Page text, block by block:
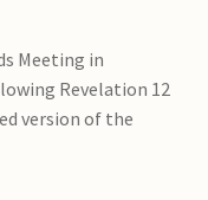
Meeting in
Revelation 12
version of the